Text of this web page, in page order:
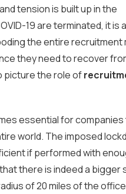
tension is built up in the
19 are terminated, it is
the entire recruitment
they need to recover
picture the role of
essential for companies
world. The imposed
if performed with
there is indeed a bigger
of 20 miles of the